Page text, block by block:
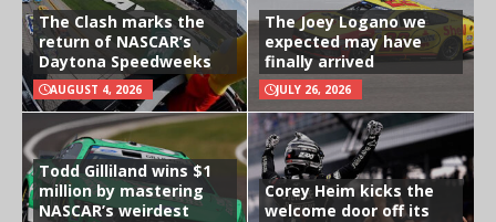
The Clash marks the
return of NASCAR’s
Daytona Speedweeks
AUGUST 4, 2026
The Joey Logano we
expected may have
finally arrived
JULY 26, 2026
Todd Gilliland wins $1
million by mastering
NASCAR’s weirdest
Corey Heim kicks the
welcome door off its